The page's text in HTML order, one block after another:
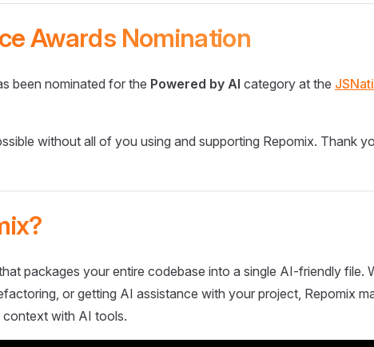
Awards Nomination
been nominated for the Powered by AI category at the
without all of you using and supporting Repomix. Thank
packages your entire codebase into a single AI-friendly file.
or getting AI assistance with your project, Repomix
context with AI tools.